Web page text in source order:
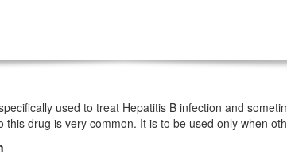
used to treat Hepatitis B infection and
drug is very common. It is to be used only when